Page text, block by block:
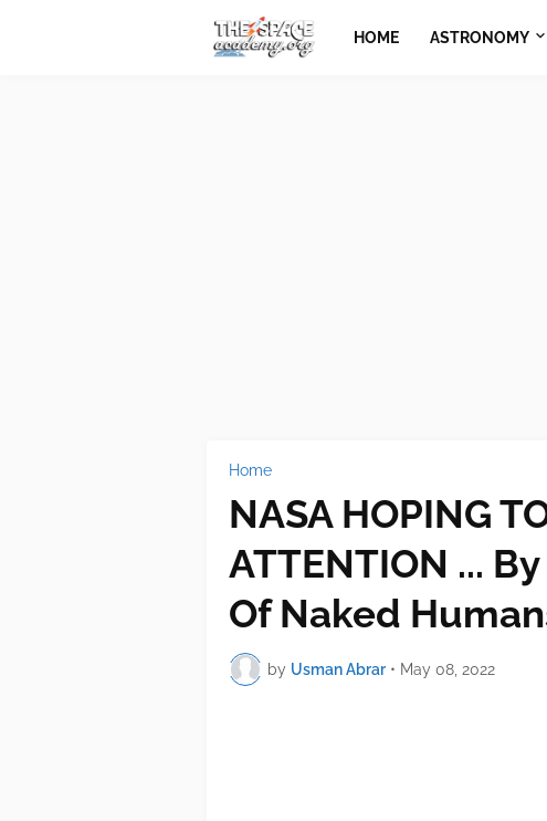
HOME ASTRONOMY
Home
NASA HOPING
ATTENTION ...
Of Naked
by Usman Abrar • May 08, 2022